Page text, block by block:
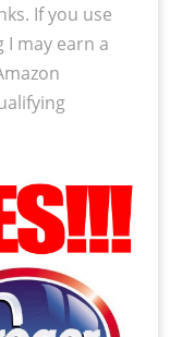
If you use
may earn a